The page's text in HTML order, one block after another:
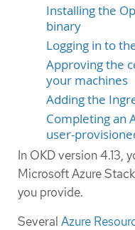
Installing the
binary
Logging in to
Approving the
your machines
Adding the
Completing an
user-
In OKD version 4.13,
Microsoft Azure
you provide.
Several Azure